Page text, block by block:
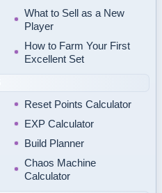
What to Sell as a New
Player
How to Farm Your First
Excellent Set
Reset Points Calculator
EXP Calculator
Build Planner
Chaos Machine
Calculator